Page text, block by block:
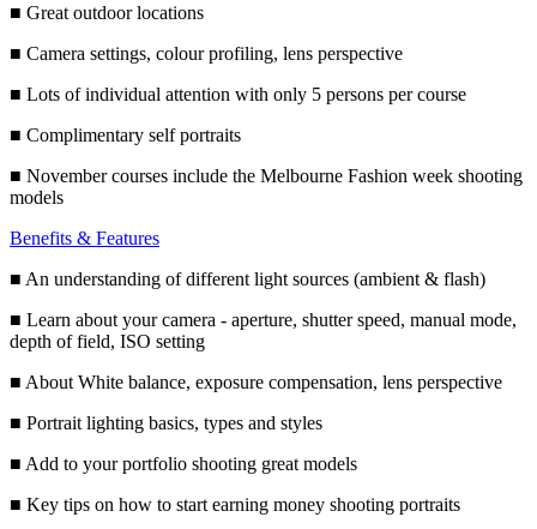
■ Great outdoor locations
■ Camera settings, colour profiling, lens perspective
■ Lots of individual attention with only 5 persons per course
■ Complimentary self portraits
■ November courses include the Melbourne Fashion week shooting
models
Benefits & Features
■ An understanding of different light sources (ambient & flash)
■ Learn about your camera - aperture, shutter speed, manual mode,
depth of field, ISO setting
■ About White balance, exposure compensation, lens perspective
■ Portrait lighting basics, types and styles
■ Add to your portfolio shooting great models
■ Key tips on how to start earning money shooting portraits